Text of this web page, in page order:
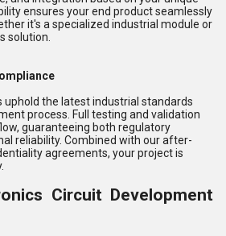
ensures your end product seamlessly
it's a specialized industrial module or
solution.
uphold the latest industrial standards
process. Full testing and validation
guaranteeing both regulatory
reliability. Combined with our after-
agreements, your project is
Circuit Development